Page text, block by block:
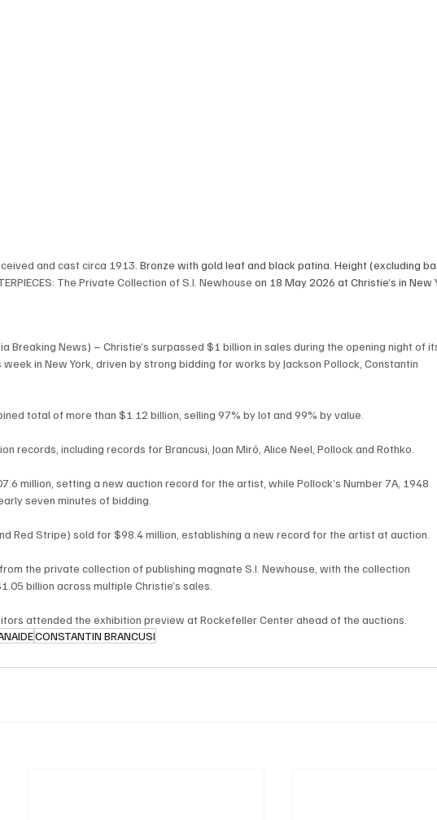
and cast circa 1913. Bronze with gold leaf and black patina. Height (excluding
The Private Collection of S.I. Newhouse on 18 May 2026 at Christie’s in New
Breaking News) – Christie’s surpassed $1 billion in sales during the opening night of
in New York, driven by strong bidding for works by Jackson Pollock, Constantin
total of more than $1.12 billion, selling 97% by lot and 99% by value.
records, including records for Brancusi, Joan Miró, Alice Neel, Pollock and Rothko.
million, setting a new auction record for the artist, while Pollock’s Number 7A, 1948
seven minutes of bidding.
Red Stripe) sold for $98.4 million, establishing a new record for the artist at auction.
the private collection of publishing magnate S.I. Newhouse, with the collection
billion across multiple Christie’s sales.
attended the exhibition preview at Rockefeller Center ahead of the auctions.
CONSTANTIN BRANCUSI